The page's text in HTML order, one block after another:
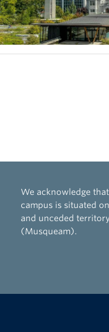
We acknowledge
campus is situated
and unceded
(Musqueam).